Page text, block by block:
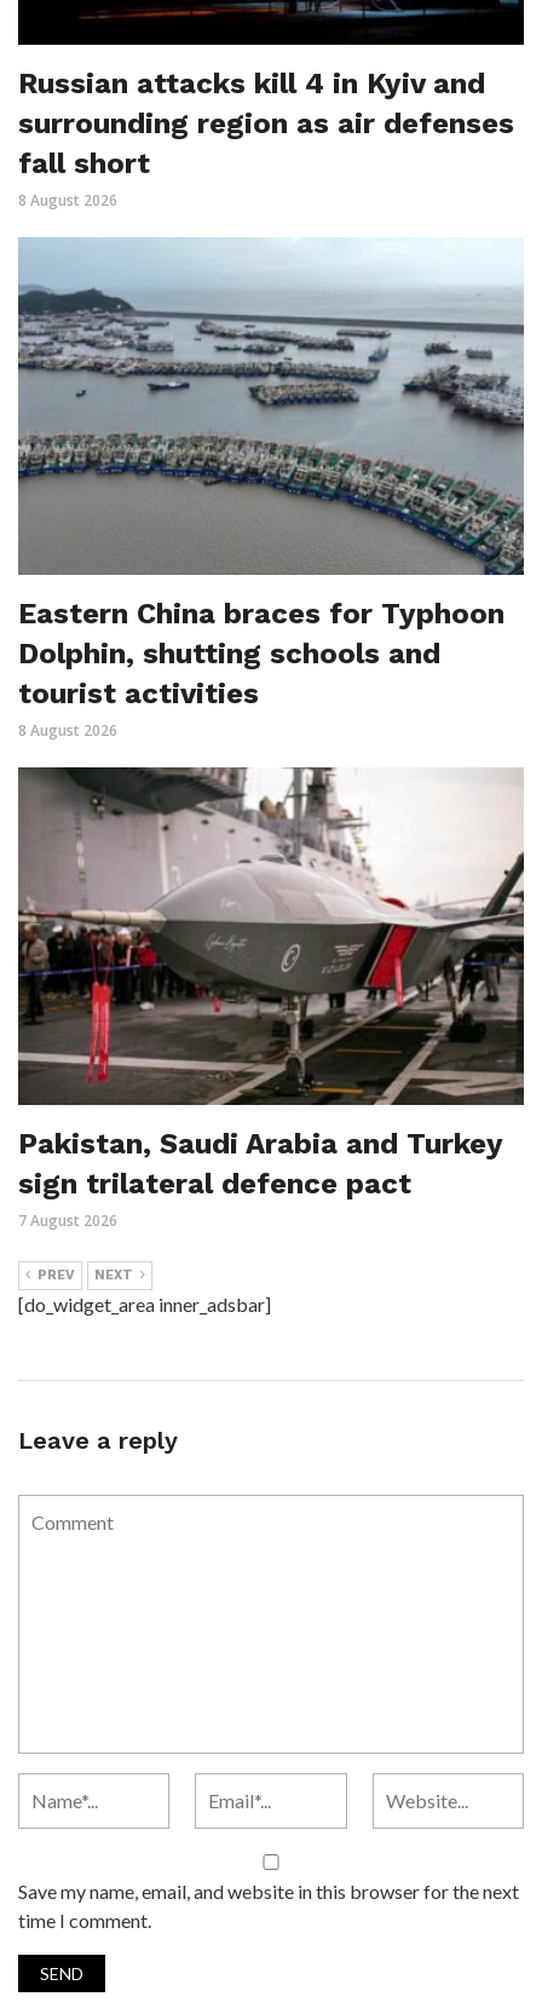
Russian attacks kill 4 in Kyiv and
surrounding region as air defenses
fall short
8 August 2026
Eastern China braces for Typhoon
Dolphin, shutting schools and
tourist activities
8 August 2026
Pakistan, Saudi Arabia and Turkey
sign trilateral defence pact
7 August 2026
PREV NEXT
[do_widget_area inner_adsbar]
Leave a reply
Save my name, email, and website in this browser for the next
time I comment.